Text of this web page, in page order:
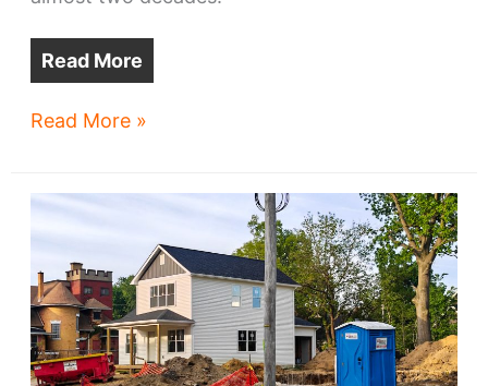
Read More
Slavic
transformation
Read More »